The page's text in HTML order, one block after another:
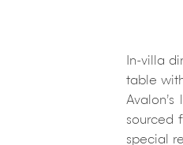
In-villa
table
sourced
special